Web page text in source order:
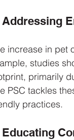
Addressing
increase in pet
studies
primarily
PSC tackles
practices.
Educating